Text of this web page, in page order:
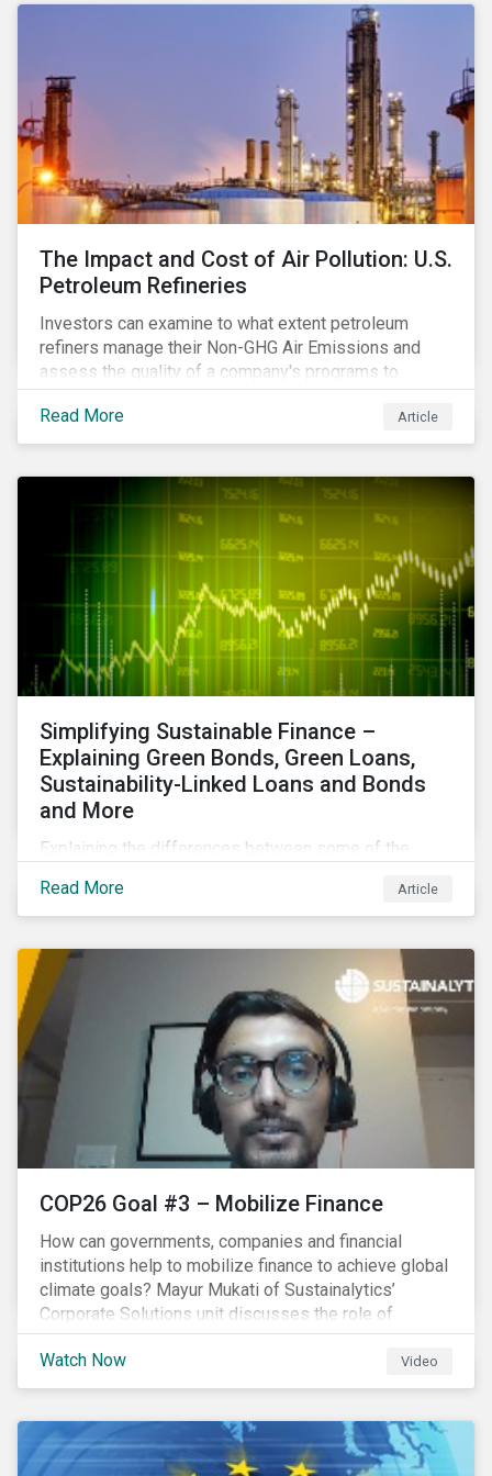
The Impact and Cost of Air Pollution: U.S.
Petroleum Refineries
Investors can examine to what extent petroleum
refiners manage their Non-GHG Air Emissions and
assess the quality of a company's programs to
reduce air pollutants. For instance, examining all the
petroleum refiners assessed by Sustainalytics, we
observe that only 3% have a strong program to
Read More Article
Simplifying Sustainable Finance –
Explaining Green Bonds, Green Loans,
Sustainability-Linked Loans and Bonds
and More
Explaining the differences between some of the
green bonds and loans to ESG-linked instruments
such as sustainability-linked loans.
Read More Article
COP26 Goal #3 – Mobilize Finance
How can governments, companies and financial
institutions help to mobilize finance to achieve global
climate goals? Mayur Mukati of Sustainalytics’
Corporate Solutions unit discusses the role of
sustainable finance in supporting a just and
sustainable climate transition.
Watch Now Video